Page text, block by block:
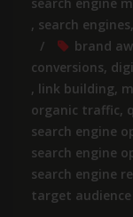
, search engines,
brand
conversions,
, link building,
organic traffic,
search engine
search engine
search engine
target audience